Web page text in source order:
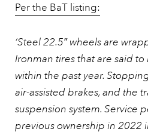
Per the BaT listing:
‘Steel 22.5″ wheels are
Ironman tires that are said
within the past year.
air-assisted brakes, and the
suspension system. Service
previous ownership in 2022